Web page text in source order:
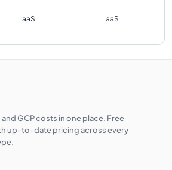
IaaS IaaS
GCP costs in one place. Free
up-to-date pricing across every